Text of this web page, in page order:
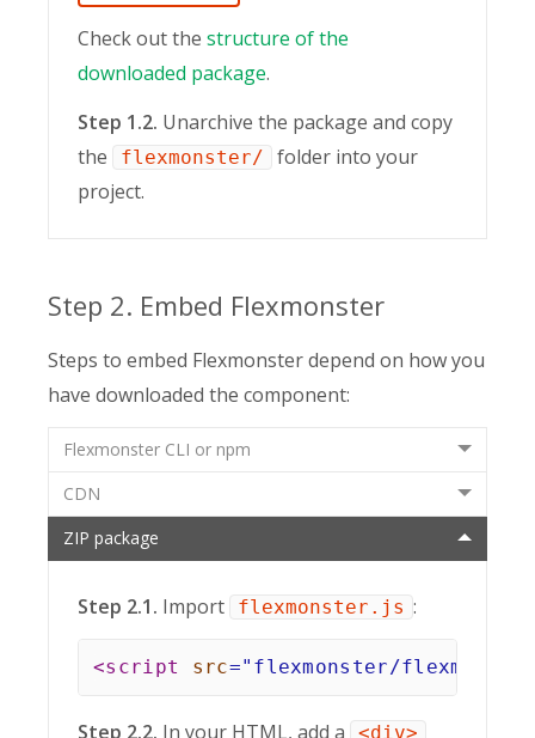
Check out the structure of the
downloaded package.
Step 1.2. Unarchive the package and copy
the
flexmonster/
folder into your
project.
Step 2. Embed Flexmonster
Steps to embed Flexmonster depend on how you
have downloaded the component:
Flexmonster CLI or npm
CDN
ZIP package
Step 2.1. Import flexmonster.js :
<script src=" flexmonster/
Step 2.2. In your HTML, add a <div>